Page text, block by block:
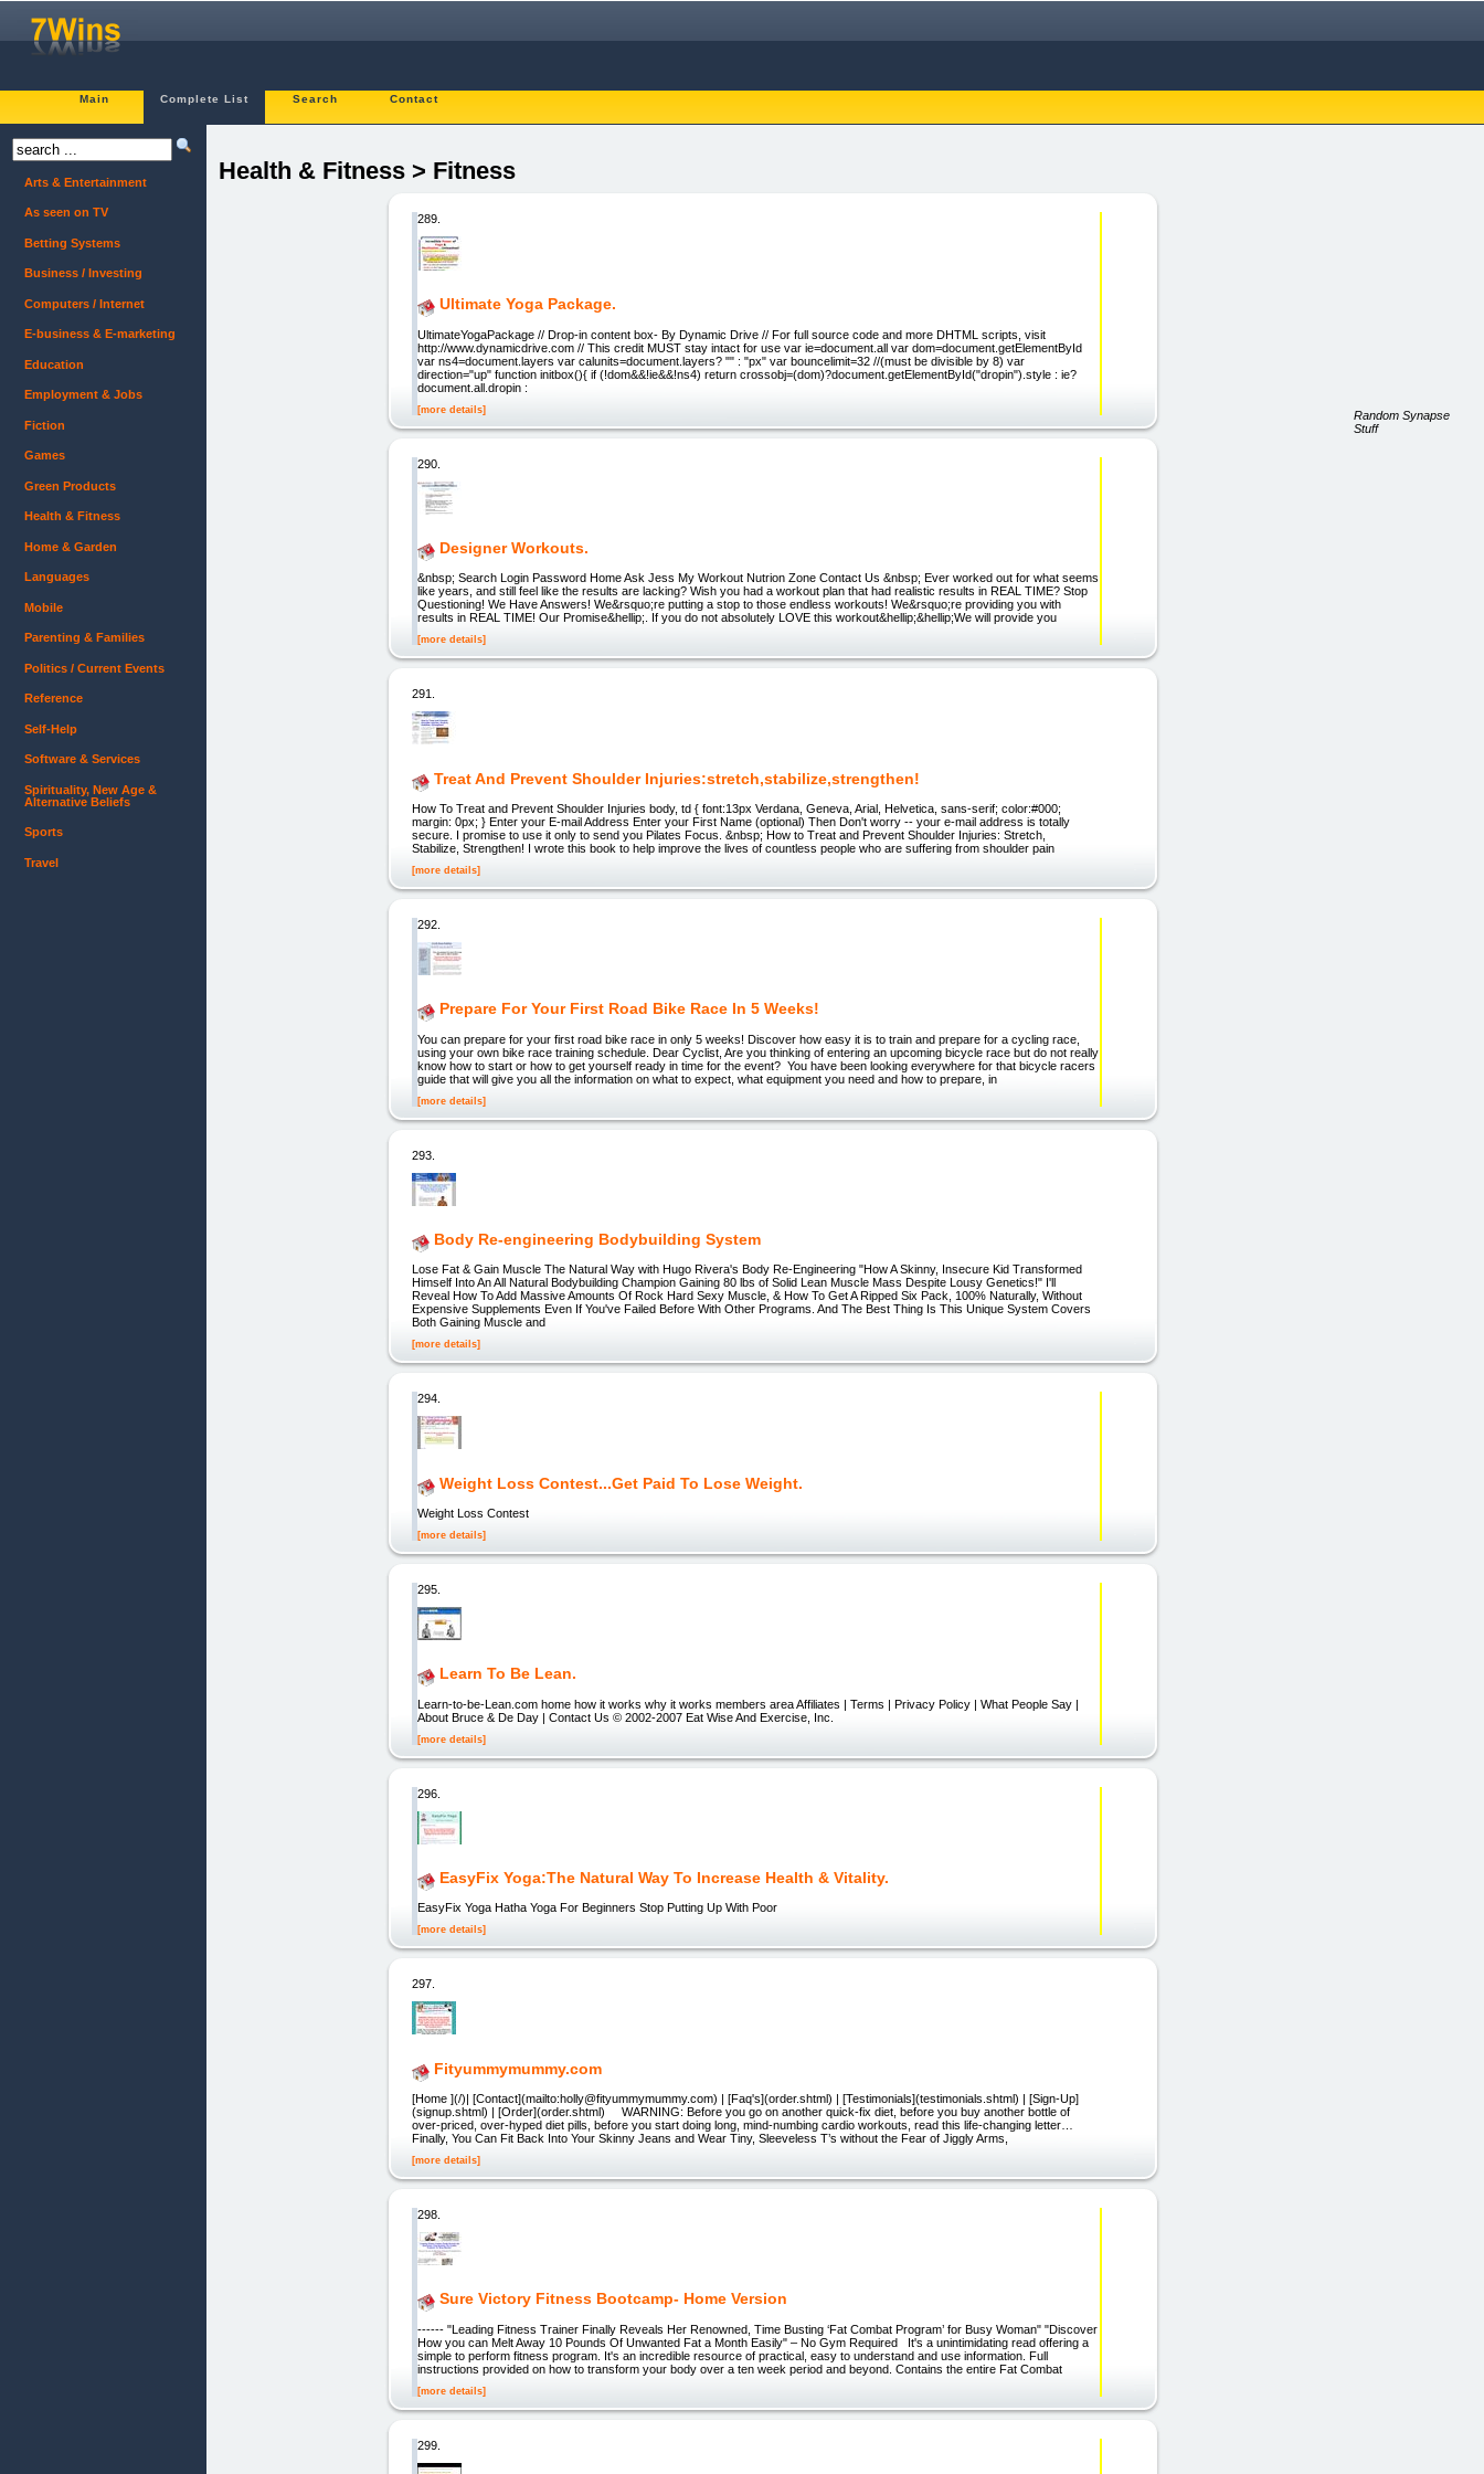
Main Complete List Search Contact
Health & Fitness > Fitness
289.
Ultimate Yoga Package.
UltimateYogaPackage // Drop-in content box- By Dynamic Drive // For full source code and more DHTML scripts, visit
http://www.dynamicdrive.com // This credit MUST stay intact for use var ie=document.all var dom=document.getElementById
var ns4=document.layers var calunits=document.layers? "" : "px" var bouncelimit=32 //(must be divisible by 8) var
direction="up" function initbox(){ if (!dom&&!ie&&!ns4) return crossobj=(dom)?document.getElementById("dropin").style : ie?
document.all.dropin :
[more details]
290.
Designer Workouts.
&nbsp; Search Login Password Home Ask Jess My Workout Nutrion Zone Contact Us &nbsp; Ever worked out for what seems
like years, and still feel like the results are lacking? Wish you had a workout plan that had realistic results in REAL TIME? Stop
Questioning! We Have Answers! We&rsquo;re putting a stop to those endless workouts! We&rsquo;re providing you with
results in REAL TIME! Our Promise&hellip;. If you do not absolutely LOVE this workout&hellip;&hellip;We will provide you
[more details]
291.
Treat And Prevent Shoulder Injuries:stretch,stabilize,strengthen!
How To Treat and Prevent Shoulder Injuries body, td { font:13px Verdana, Geneva, Arial, Helvetica, sans-serif; color:#000;
margin: 0px; } Enter your E-mail Address Enter your First Name (optional) Then Don't worry -- your e-mail address is totally
secure. I promise to use it only to send you Pilates Focus. &nbsp; How to Treat and Prevent Shoulder Injuries: Stretch,
Stabilize, Strengthen! I wrote this book to help improve the lives of countless people who are suffering from shoulder pain
[more details]
292.
Prepare For Your First Road Bike Race In 5 Weeks!
You can prepare for your first road bike race in only 5 weeks! Discover how easy it is to train and prepare for a cycling race,
using your own bike race training schedule. Dear Cyclist, Are you thinking of entering an upcoming bicycle race but do not really
know how to start or how to get yourself ready in time for the event? You have been looking everywhere for that bicycle racers
guide that will give you all the information on what to expect, what equipment you need and how to prepare, in
[more details]
293.
Body Re-engineering Bodybuilding System
Lose Fat & Gain Muscle The Natural Way with Hugo Rivera's Body Re-Engineering "How A Skinny, Insecure Kid Transformed
Himself Into An All Natural Bodybuilding Champion Gaining 80 lbs of Solid Lean Muscle Mass Despite Lousy Genetics!" I'll
Reveal How To Add Massive Amounts Of Rock Hard Sexy Muscle, & How To Get A Ripped Six Pack, 100% Naturally, Without
Expensive Supplements Even If You've Failed Before With Other Programs. And The Best Thing Is This Unique System Covers
Both Gaining Muscle and
[more details]
294.
Weight Loss Contest...Get Paid To Lose Weight.
Weight Loss Contest
[more details]
295.
Learn To Be Lean.
Learn-to-be-Lean.com home how it works why it works members area Affiliates | Terms | Privacy Policy | What People Say |
About Bruce & De Day | Contact Us © 2002-2007 Eat Wise And Exercise, Inc.
[more details]
296.
EasyFix Yoga:The Natural Way To Increase Health & Vitality.
EasyFix Yoga Hatha Yoga For Beginners Stop Putting Up With Poor
[more details]
297.
Fityummymummy.com
[Home ](/)| [Contact](mailto:holly@fityummymummy.com) | [Faq's](order.shtml) | [Testimonials](testimonials.shtml) | [Sign-Up]
(signup.shtml) | [Order](order.shtml) WARNING: Before you go on another quick-fix diet, before you buy another bottle of
over-priced, over-hyped diet pills, before you start doing long, mind-numbing cardio workouts, read this life-changing letter…
Finally, You Can Fit Back Into Your Skinny Jeans and Wear Tiny, Sleeveless T’s without the Fear of Jiggly Arms,
[more details]
298.
Sure Victory Fitness Bootcamp- Home Version
------ "Leading Fitness Trainer Finally Reveals Her Renowned, Time Busting ‘Fat Combat Program’ for Busy Woman" "Discover
How you can Melt Away 10 Pounds Of Unwanted Fat a Month Easily" – No Gym Required It's a unintimidating read offering a
simple to perform fitness program. It's an incredible resource of practical, easy to understand and use information. Full
instructions provided on how to transform your body over a ten week period and beyond. Contains the entire Fat Combat
[more details]
299.
Arts & Entertainment
As seen on TV
Betting Systems
Business / Investing
Computers / Internet
E-business & E-marketing
Education
Employment & Jobs
Fiction
Games
Green Products
Health & Fitness
Home & Garden
Languages
Mobile
Parenting & Families
Politics / Current Events
Reference
Self-Help
Software & Services
Spirituality, New Age &
Alternative Beliefs
Sports
Travel
Random Synapse
Stuff